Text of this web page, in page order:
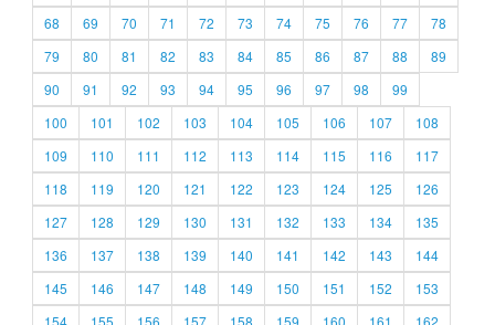
68
69 70 71 72 73 74 75 76 77
78
79
80 81 82 83 84 85 86 87 88
89
90
91 92 93 94 95 96 97 98
99
100
101 102 103 104 105 106 107
108
109
110 111 112 113 114 115 116
117
118
119 120 121 122 123 124 125
126
127
128 129 130 131 132 133 134
135
136
137 138 139 140 141 142 143
144
145
146 147 148 149 150 151 152
153
154
155 156 157 158 159 160 161
162